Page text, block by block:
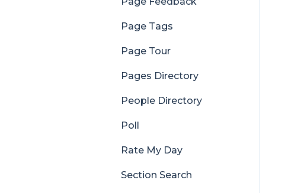
Page Tags
Page Tour
Pages Directory
People Directory
Poll
Rate My Day
Section Search